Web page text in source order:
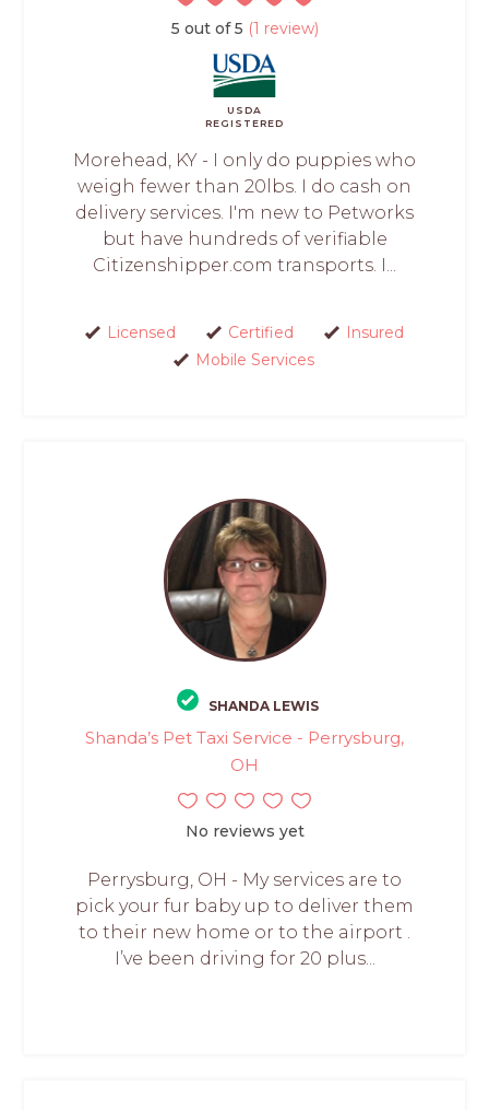
5 out of 5 (1 review)
USDA
REGISTERED
Morehead, KY - I only do puppies who
weigh fewer than 20lbs. I do cash on
delivery services. I'm new to Petworks
but have hundreds of verifiable
Citizenshipper.com transports. I...
Licensed Certified
Insured
Mobile Services
SHANDA LEWIS
Shanda’s Pet Taxi Service - Perrysburg,
OH
No reviews yet
Perrysburg, OH - My services are to
pick your fur baby up to deliver them
to their new home or to the airport .
I’ve been driving for 20 plus...